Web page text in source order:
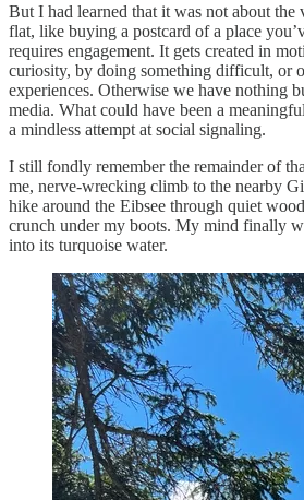
But I had learned that it was not about the
flat, like buying a postcard of a place
requires engagement. It gets created in
curiosity, by doing something difficult, or
experiences. Otherwise we have nothing
media. What could have been a
a mindless attempt at social signaling.
I still fondly remember the remainder of
me, nerve-wrecking climb to the nearby
hike around the Eibsee through quiet
crunch under my boots. My mind finally
into its turquoise water.